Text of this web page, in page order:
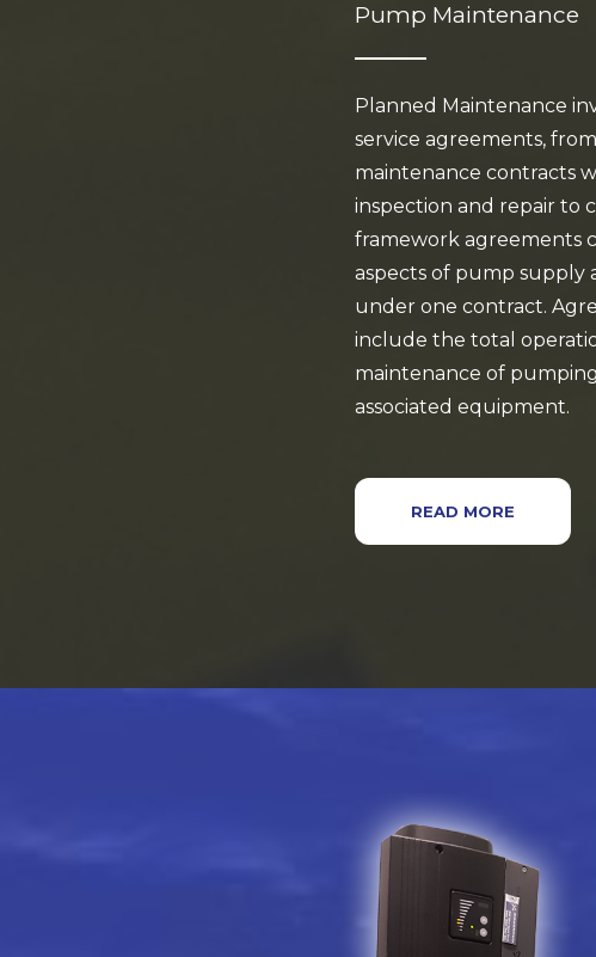
Pump Maintenance
Planned Maintenance
service agreements,
maintenance contracts
inspection and repair to
framework agreements
aspects of pump supply
under one contract.
include the total
maintenance of
associated equipment.
READ MORE